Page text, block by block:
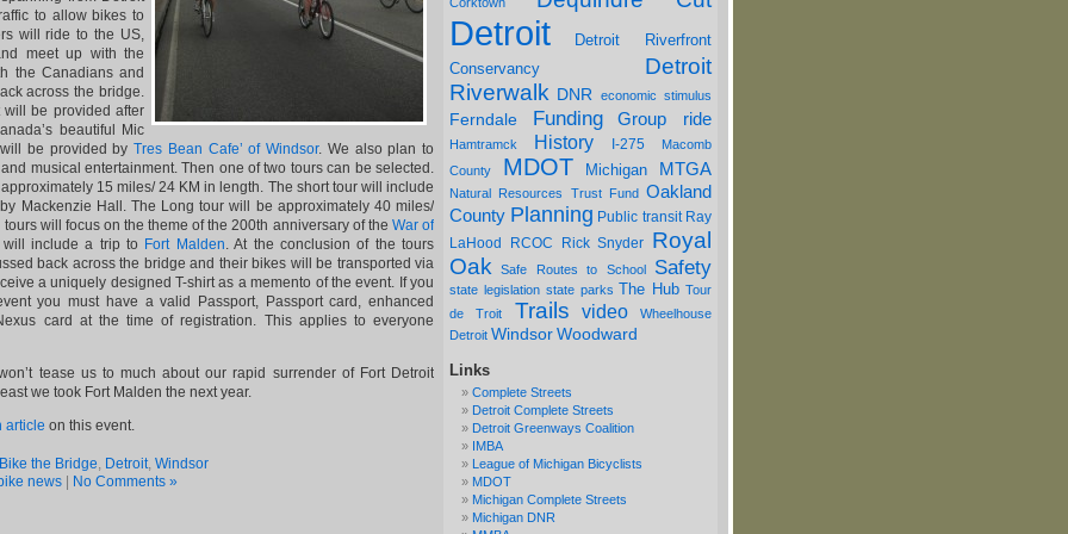
Detroit
Detroit Riverfront
Conservancy
Detroit
Riverwalk DNR economic stimulus
Ferndale Funding Group ride
Hamtramck History I-275
Macomb
County
MDOT Michigan MTGA
Natural Resources Trust Fund Oakland
County Planning Public transit Ray
LaHood
RCOC Rick Snyder
Royal
Oak
Safe Routes to School Safety
state legislation state parks The Hub Tour
de Troit
Trails video
Wheelhouse
Detroit WindsorWoodward
Links
Complete Streets
Detroit Complete Streets
Detroit Greenways Coalition
IMBA
League of Michigan Bicyclists
MDOT
Michigan Complete Streets
Michigan DNR
to allow bikes to
will ride to the US,
meet up with the
the Canadians and
across the bridge.
will be provided after
beautiful Mic
will be provided byTres Bean Cafe’ of Windsor. We also plan to
musical entertainment. Then one of two tours can be selected.
15 miles/ 24 KM in length. The short tour will include
Mackenzie Hall. The Long tour will be approximately 40 miles/
will focus on the theme of the 200th anniversary of the War of
include a trip to Fort Malden. At the conclusion of the tours
back across the bridge and their bikes will be transported via
a uniquely designed T-shirt as a memento of the event. If you
you must have a valid Passport, Passport card, enhanced
card at the time of registration. This applies to everyone
tease us to much about our rapid surrender of Fort Detroit
we took Fort Malden the next year.
article on this event.
Bike the Bridge, Detroit, Windsor
news
No Comments »